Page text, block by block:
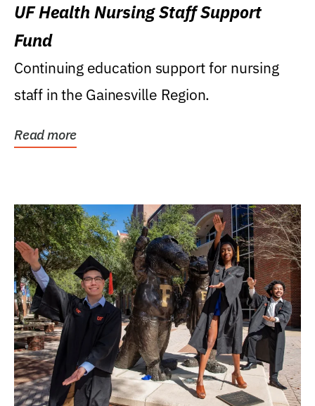
UF Health Nursing Staff Support
Fund
Continuing education support for nursing
staff in the Gainesville Region.
Read more